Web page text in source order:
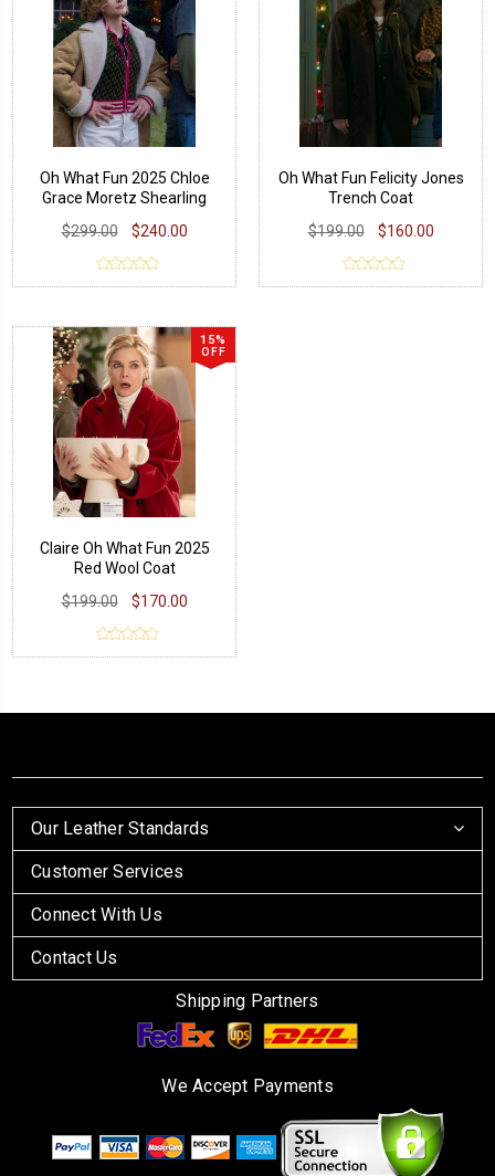
Oh What Fun 2025 Chloe
Grace Moretz Shearling
$299.00 $240.00
Oh What Fun Felicity Jones
Trench Coat
$199.00
$160.00
15%
OFF
Claire Oh What Fun 2025
Red Wool Coat
$199.00
$170.00
Our Leather Standards
Customer Services
Connect With Us
Contact Us
Shipping Partners
We Accept Payments